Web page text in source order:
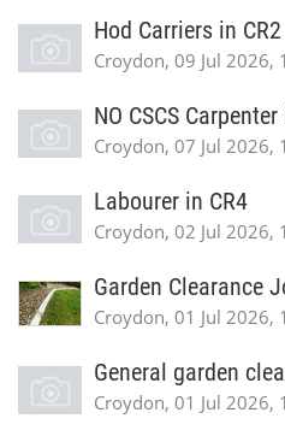
Hod Carriers in CR2
Croydon, 09 Jul 2026,
NO CSCS Carpenter
Croydon, 07 Jul 2026,
Labourer in CR4
Croydon, 02 Jul 2026,
Garden Clearance
Croydon, 01 Jul 2026,
General garden
Croydon, 01 Jul 2026,